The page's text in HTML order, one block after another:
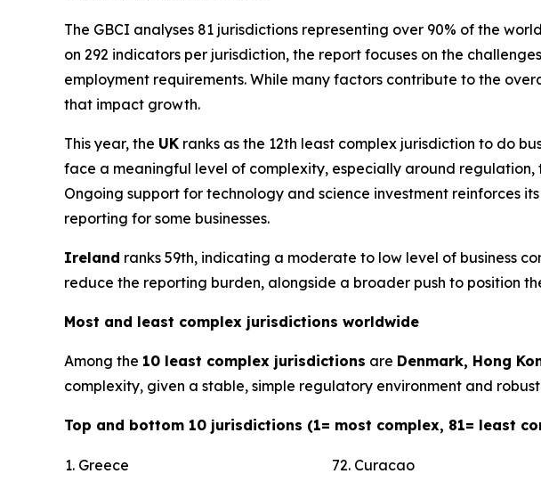
The GBCI analyses 81 jurisdictions representing over 90% of the
on 292 indicators per jurisdiction, the report focuses on the
employment requirements. While many factors contribute to the
that impact growth.
This year, the UK ranks as the 12th least complex jurisdiction to do
face a meaningful level of complexity, especially around
Ongoing support for technology and science investment reinforces
reporting for some businesses.
Ireland ranks 59th, indicating a moderate to low level of business
reduce the reporting burden, alongside a broader push to position
Most and least complex jurisdictions worldwide
Among the 10 least complex jurisdictions are Denmark, Hong
complexity, given a stable, simple regulatory environment and
Top and bottom 10 jurisdictions (1= most complex, 81= least
1. Greece
72. Curacao